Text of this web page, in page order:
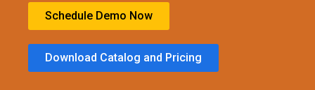
Schedule Demo Now
Download Catalog and Pricing